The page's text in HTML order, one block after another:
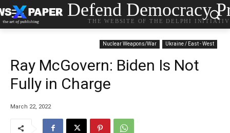
Defend Democracy
THE WEBSITE OF THE DELPHI
Nuclear Weapons/War Ukraine / East - West
Ray McGovern: Biden Is Not
Fully in Charge
March 22, 2022